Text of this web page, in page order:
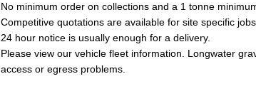
No minimum order on collections and a 1 tonne
Competitive quotations are available for site specific jobs.
24 hour notice is usually enough for a delivery.
Please view our vehicle fleet information. Longwater
access or egress problems.